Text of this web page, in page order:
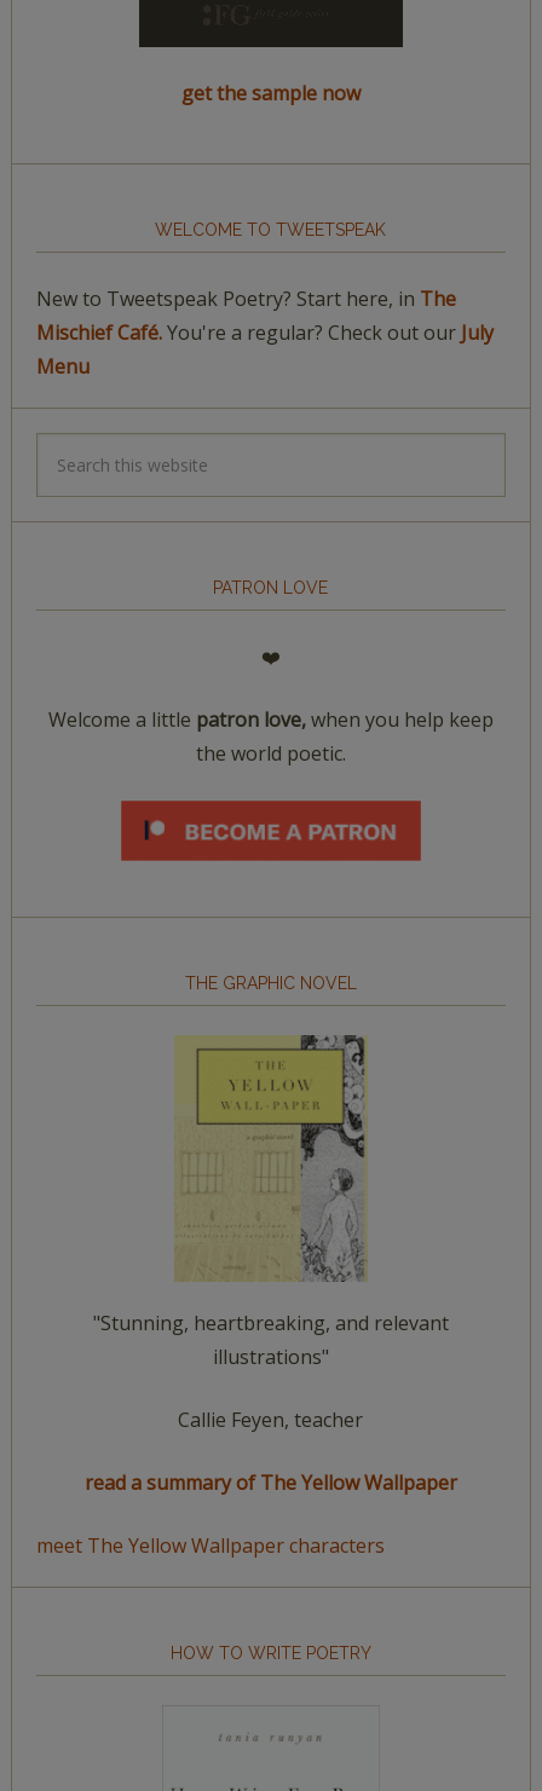
get the sample now
WELCOME TO TWEETSPEAK
New to Tweetspeak Poetry? Start here, in The
Mischief Café.You're a regular? Check out our July
Menu
PATRON LOVE
❤️
Welcome a little patron love,when you help keep
the world poetic.
THE GRAPHIC NOVEL
"Stunning, heartbreaking, and relevant
illustrations"
Callie Feyen, teacher
read a summary of The Yellow Wallpaper
meet The Yellow Wallpaper characters
HOW TO WRITE POETRY